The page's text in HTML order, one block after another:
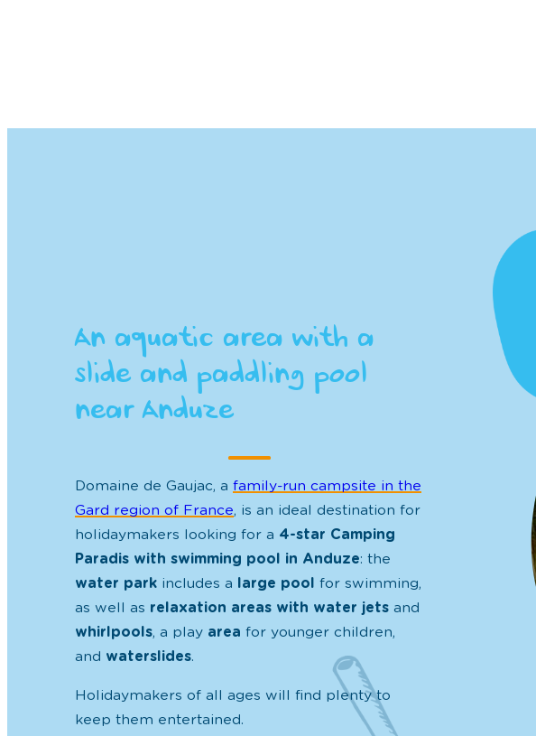
An aquatic area with a
slide and paddling pool
near Anduze
Domaine de Gaujac, a family-run campsite in the
Gard region of France, is an ideal destination for
holidaymakers looking for a 4-star Camping
Paradis with swimming pool in Anduze: the
water parkincludes a large pool
for swimming,
as well as relaxation areas with water jetsand
whirlpools, a play area for younger children,
and waterslides.
Holidaymakers of all ages will find plenty to
keep them entertained.